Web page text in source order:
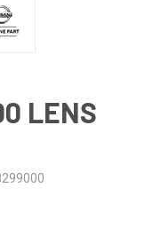
LENS